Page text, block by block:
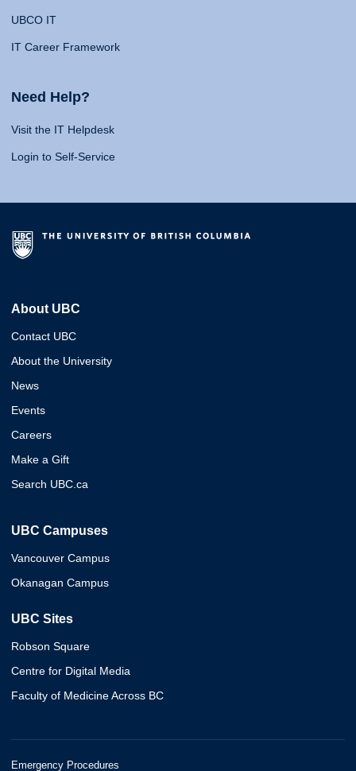
UBCO IT
IT Career Framework
Need Help?
Visit the IT Helpdesk
Login to Self-Service
About UBC
Contact UBC
About the University
News
Events
Careers
Make a Gift
Search UBC.ca
UBC Campuses
Vancouver Campus
Okanagan Campus
UBC Sites
Robson Square
Centre for Digital Media
Faculty of Medicine Across BC
Emergency Procedures